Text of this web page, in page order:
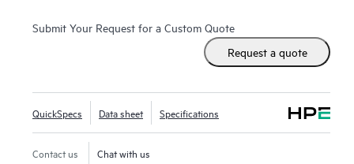
Submit Your Request for a Custom Quote
Request a quote
QuickSpecs Data sheet Specifications
Contact us Chat with us